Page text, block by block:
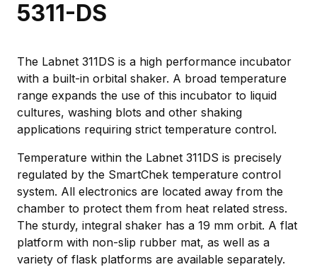
5311-DS
The Labnet 311DS is a high performance incubator
with a built-in orbital shaker. A broad temperature
range expands the use of this incubator to liquid
cultures, washing blots and other shaking
applications requiring strict temperature control.
Temperature within the Labnet 311DS is precisely
regulated by the SmartChek temperature control
system. All electronics are located away from the
chamber to protect them from heat related stress.
The sturdy, integral shaker has a 19 mm orbit. A flat
platform with non-slip rubber mat, as well as a
variety of flask platforms are available separately.